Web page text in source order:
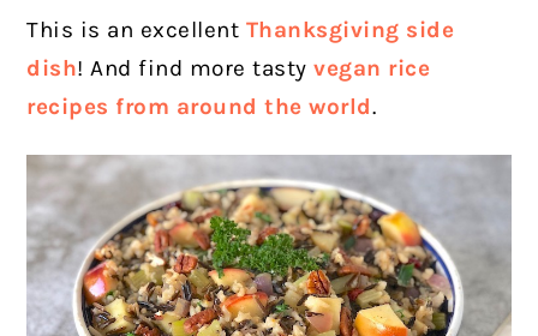
This is an excellent Thanksgiving side
dish! And find more tastyvegan rice
recipes from around the world.